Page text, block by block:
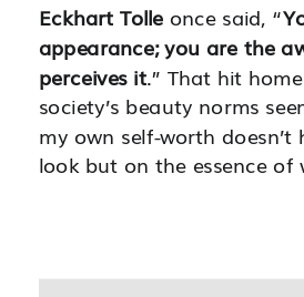
Eckhart Tolle once said, “
appearance; you are the
perceives it.” That hit
society’s beauty norms
my own self-worth doesn’t
look but on the essence of